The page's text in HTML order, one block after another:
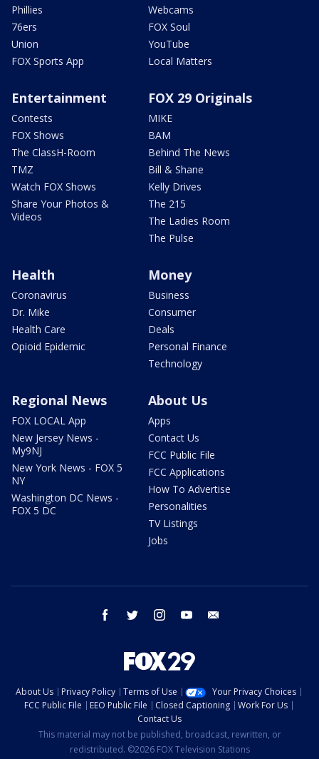
Phillies
76ers
Union
FOX Sports App
Webcams
FOX Soul
YouTube
Local Matters
Entertainment
Contests
FOX Shows
The ClassH-Room
TMZ
Watch FOX Shows
Share Your Photos &
Videos
FOX 29 Originals
MIKE
BAM
Behind The News
Bill & Shane
Kelly Drives
The 215
The Ladies Room
The Pulse
Health
Coronavirus
Dr. Mike
Health Care
Opioid Epidemic
Money
Business
Consumer
Deals
Personal Finance
Technology
Regional News
FOX LOCAL App
New Jersey News -
My9NJ
New York News - FOX 5
NY
Washington DC News -
FOX 5 DC
About Us
Apps
Contact Us
FCC Public File
FCC Applications
How To Advertise
Personalities
TV Listings
Jobs
facebook twitter instagram youtube
About Us Privacy Policy Terms of Use
Your Privacy Choices
FCC Public File
EEO Public File Closed Captioning
Work For Us
Contact Us
This material may not be published, broadcast, rewritten, or
redistributed. ©2026 FOX Television Stations